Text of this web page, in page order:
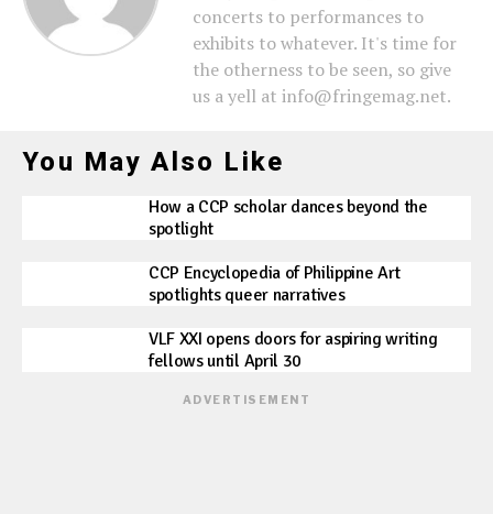
concerts to performances to
exhibits to whatever. It's time for
the otherness to be seen, so give
us a yell at info@fringemag.net.
You May Also Like
How a CCP scholar dances beyond the
spotlight
CCP Encyclopedia of Philippine Art
spotlights queer narratives
VLF XXI opens doors for aspiring writing
fellows until April 30
ADVERTISEMENT